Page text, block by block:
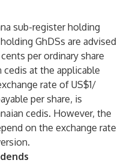
sub-register holding
GhDSs are advised
per ordinary share
at the applicable
rate of US$1/
per share, is
cedis. However, the
on the exchange rate